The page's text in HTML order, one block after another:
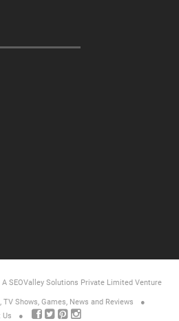
A SEOValley Solutions Private Limited Venture
Shows, Games, News and Reviews
Us